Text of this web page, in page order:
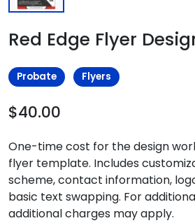
Red Edge Flyer
Probate Flyers
$40.00
One-time cost for the design
flyer template. Includes
scheme, contact information,
basic text swapping. For
additional charges may apply.